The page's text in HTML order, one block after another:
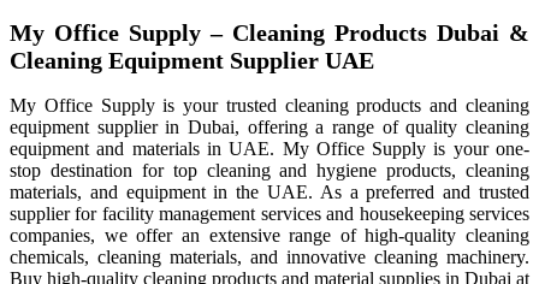
My Office Supply – Cleaning Products Dubai &
Cleaning Equipment Supplier UAE
My Office Supply is your trusted cleaning products and cleaning
equipment supplier in Dubai, offering a range of quality cleaning
equipment and materials in UAE. My Office Supply is your one-
stop destination for top cleaning and hygiene products, cleaning
materials, and equipment in the UAE. As a preferred and trusted
supplier for facility management services and housekeeping services
companies, we offer an extensive range of high-quality cleaning
chemicals, cleaning materials, and innovative cleaning machinery.
Buy high-quality cleaning products and material supplies in Dubai at